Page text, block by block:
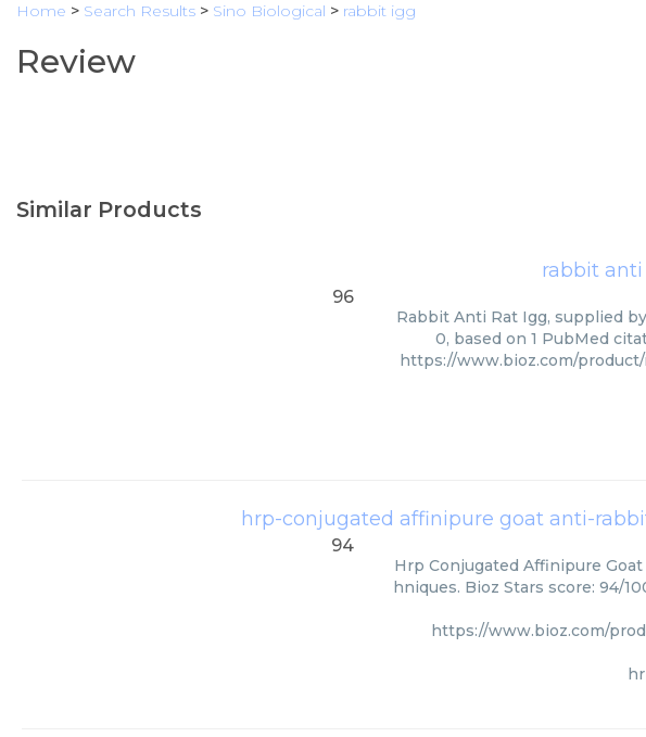
Home > Search Results > Sino Biological > rabbit igg
Review
Similar Products
rabbit
96
Rabbit Anti Rat Igg, supplied
0, based on 1 PubMed
https://www.bioz.com/product/
hrp-conjugated affinipure goat anti-
94
Hrp Conjugated Affinipure
hniques. Bioz Stars score: 94/
https://www.bioz.com/